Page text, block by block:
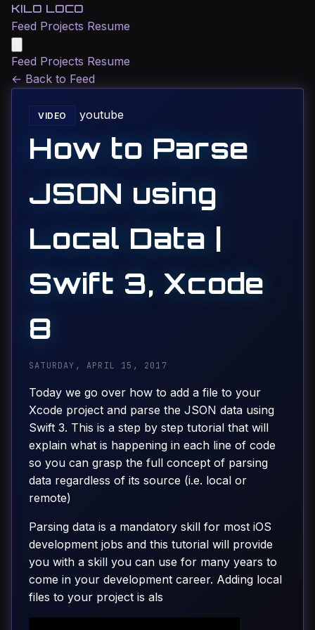
KILO LOCO
Feed Projects Resume
Feed Projects Resume
← Back to Feed
VIDEO youtube
How to Parse
JSON using
Local Data |
Swift 3, Xcode
8
SATURDAY, APRIL 15, 2017
Today we go over how to add a file to your
Xcode project and parse the JSON data using
Swift 3. This is a step by step tutorial that will
explain what is happening in each line of code
so you can grasp the full concept of parsing
data regardless of its source (i.e. local or
remote)
Parsing data is a mandatory skill for most iOS
development jobs and this tutorial will provide
you with a skill you can use for many years to
come in your development career. Adding local
files to your project is als